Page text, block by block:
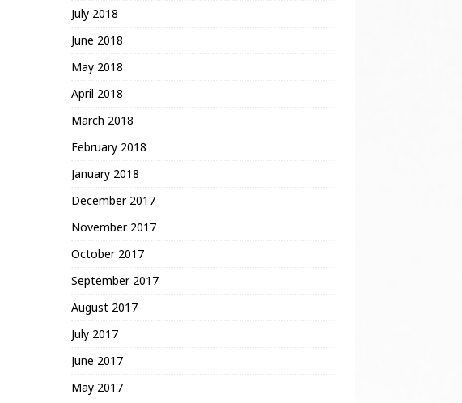
July 2018
June 2018
May 2018
April 2018
March 2018
February 2018
January 2018
December 2017
November 2017
October 2017
September 2017
August 2017
July 2017
June 2017
May 2017